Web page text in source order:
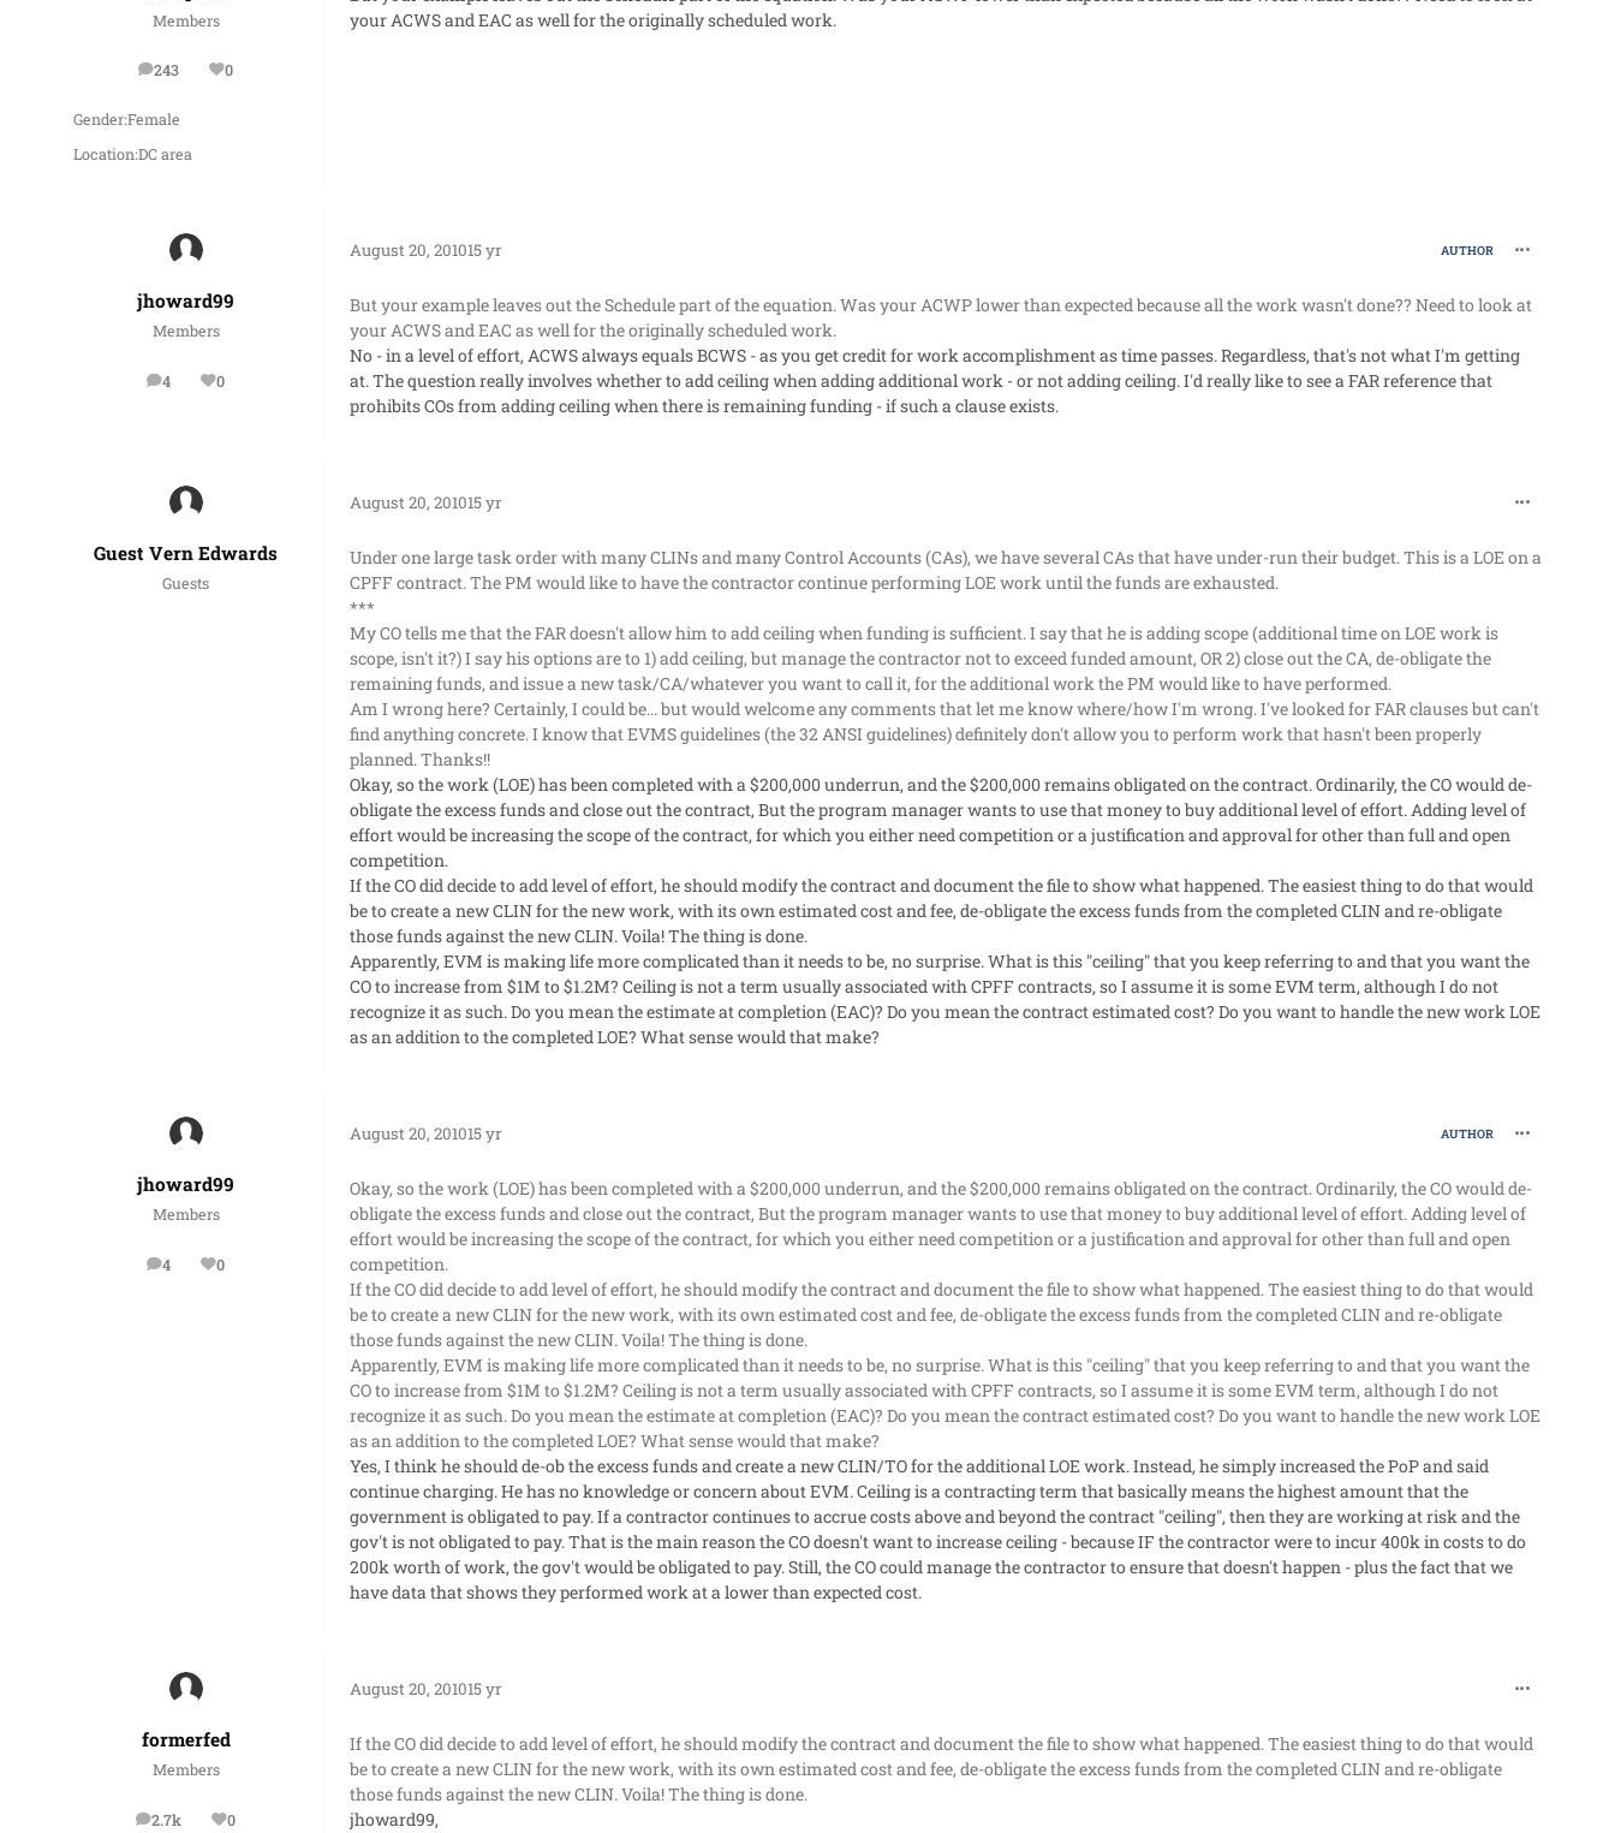
Members
243
posts 0
Reputation
Gender:Female
Location:DC area
your ACWS and EAC as well for the originally scheduled work.
jhoward99
Members
4
posts 0
Reputation
August 20, 201015 yr AUTHOR
But your example leaves out the Schedule part of the equation. Was your ACWP lower than expected because all the work wasn't done?? Need to look at
your ACWS and EAC as well for the originally scheduled work.
No - in a level of effort, ACWS always equals BCWS - as you get credit for work accomplishment as time passes. Regardless, that's not what I'm getting
at. The question really involves whether to add ceiling when adding additional work - or not adding ceiling. I'd really like to see a FAR reference that
prohibits COs from adding ceiling when there is remaining funding - if such a clause exists.
Guest Vern Edwards
Guests
August 20, 201015 yr
Under one large task order with many CLINs and many Control Accounts (CAs), we have several CAs that have under-run their budget. This is a LOE on a
CPFF contract. The PM would like to have the contractor continue performing LOE work until the funds are exhausted.
***
My CO tells me that the FAR doesn't allow him to add ceiling when funding is sufficient. I say that he is adding scope (additional time on LOE work is
scope, isn't it?) I say his options are to 1) add ceiling, but manage the contractor not to exceed funded amount, OR 2) close out the CA, de-obligate the
remaining funds, and issue a new task/CA/whatever you want to call it, for the additional work the PM would like to have performed.
Am I wrong here? Certainly, I could be... but would welcome any comments that let me know where/how I'm wrong. I've looked for FAR clauses but can't
find anything concrete. I know that EVMS guidelines (the 32 ANSI guidelines) definitely don't allow you to perform work that hasn't been properly
planned. Thanks!!
Okay, so the work (LOE) has been completed with a $200,000 underrun, and the $200,000 remains obligated on the contract. Ordinarily, the CO would de-
obligate the excess funds and close out the contract, But the program manager wants to use that money to buy additional level of effort. Adding level of
effort would be increasing the scope of the contract, for which you either need competition or a justification and approval for other than full and open
competition.
If the CO did decide to add level of effort, he should modify the contract and document the file to show what happened. The easiest thing to do that would
be to create a new CLIN for the new work, with its own estimated cost and fee, de-obligate the excess funds from the completed CLIN and re-obligate
those funds against the new CLIN. Voila! The thing is done.
Apparently, EVM is making life more complicated than it needs to be, no surprise. What is this "ceiling" that you keep referring to and that you want the
CO to increase from $1M to $1.2M? Ceiling is not a term usually associated with CPFF contracts, so I assume it is some EVM term, although I do not
recognize it as such. Do you mean the estimate at completion (EAC)? Do you mean the contract estimated cost? Do you want to handle the new work LOE
as an addition to the completed LOE? What sense would that make?
jhoward99
Members
4
posts 0
Reputation
August 20, 201015 yr AUTHOR
Okay, so the work (LOE) has been completed with a $200,000 underrun, and the $200,000 remains obligated on the contract. Ordinarily, the CO would de-
obligate the excess funds and close out the contract, But the program manager wants to use that money to buy additional level of effort. Adding level of
effort would be increasing the scope of the contract, for which you either need competition or a justification and approval for other than full and open
competition.
If the CO did decide to add level of effort, he should modify the contract and document the file to show what happened. The easiest thing to do that would
be to create a new CLIN for the new work, with its own estimated cost and fee, de-obligate the excess funds from the completed CLIN and re-obligate
those funds against the new CLIN. Voila! The thing is done.
Apparently, EVM is making life more complicated than it needs to be, no surprise. What is this "ceiling" that you keep referring to and that you want the
CO to increase from $1M to $1.2M? Ceiling is not a term usually associated with CPFF contracts, so I assume it is some EVM term, although I do not
recognize it as such. Do you mean the estimate at completion (EAC)? Do you mean the contract estimated cost? Do you want to handle the new work LOE
as an addition to the completed LOE? What sense would that make?
Yes, I think he should de-ob the excess funds and create a new CLIN/TO for the additional LOE work. Instead, he simply increased the PoP and said
continue charging. He has no knowledge or concern about EVM. Ceiling is a contracting term that basically means the highest amount that the
government is obligated to pay. If a contractor continues to accrue costs above and beyond the contract "ceiling", then they are working at risk and the
gov't is not obligated to pay. That is the main reason the CO doesn't want to increase ceiling - because IF the contractor were to incur 400k in costs to do
200k worth of work, the gov't would be obligated to pay. Still, the CO could manage the contractor to ensure that doesn't happen - plus the fact that we
have data that shows they performed work at a lower than expected cost.
formerfed
Members
2.7k
posts 0
Reputation
August 20, 201015 yr
If the CO did decide to add level of effort, he should modify the contract and document the file to show what happened. The easiest thing to do that would
be to create a new CLIN for the new work, with its own estimated cost and fee, de-obligate the excess funds from the completed CLIN and re-obligate
those funds against the new CLIN. Voila! The thing is done.
jhoward99,